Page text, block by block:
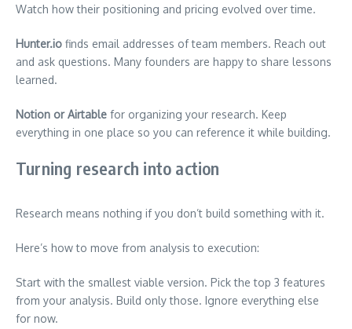
Watch how their positioning and pricing evolved over time.
Hunter.io finds email addresses of team members. Reach out
and ask questions. Many founders are happy to share lessons
learned.
Notion or Airtable for organizing your research. Keep
everything in one place so you can reference it while building.
Turning research into action
Research means nothing if you don’t build something with it.
Here’s how to move from analysis to execution:
Start with the smallest viable version. Pick the top 3 features
from your analysis. Build only those. Ignore everything else
for now.